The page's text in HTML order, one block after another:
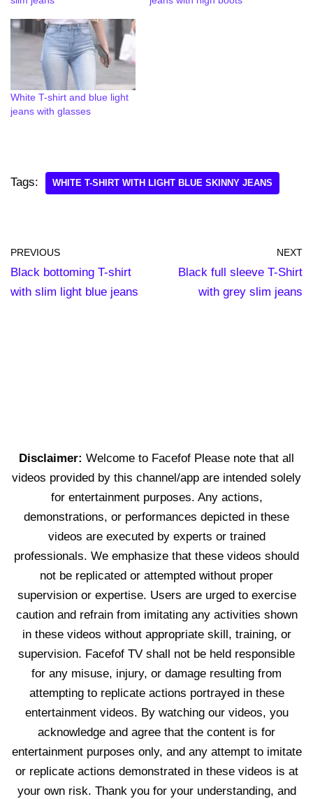
White T-shirt and blue light
jeans with glasses
Tags: WHITE T-SHIRT WITH LIGHT BLUE SKINNY JEANS
PREVIOUS
Black bottoming T-shirt
with slim light blue jeans
NEXT
Black full sleeve T-Shirt
with grey slim jeans
Disclaimer: Welcome to Facefof Please note that all
videos provided by this channel/app are intended solely
for entertainment purposes. Any actions,
demonstrations, or performances depicted in these
videos are executed by experts or trained
professionals. We emphasize that these videos should
not be replicated or attempted without proper
supervision or expertise. Users are urged to exercise
caution and refrain from imitating any activities shown
in these videos without appropriate skill, training, or
supervision. Facefof TV shall not be held responsible
for any misuse, injury, or damage resulting from
attempting to replicate actions portrayed in these
entertainment videos. By watching our videos, you
acknowledge and agree that the content is for
entertainment purposes only, and any attempt to imitate
or replicate actions demonstrated in these videos is at
your own risk. Thank you for your understanding, and